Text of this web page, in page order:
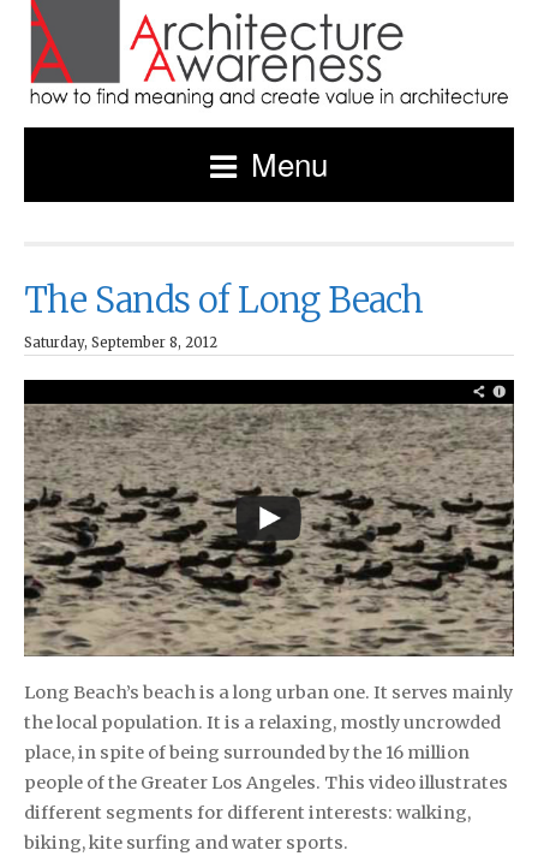
Menu
The Sands of Long Beach
Saturday, September 8, 2012
Long Beach’s beach is a long urban one. It serves mainly
the local population. It is a relaxing, mostly uncrowded
place, in spite of being surrounded by the 16 million
people of the Greater Los Angeles. This video illustrates
different segments for different interests: walking,
biking, kite surfing and water sports.